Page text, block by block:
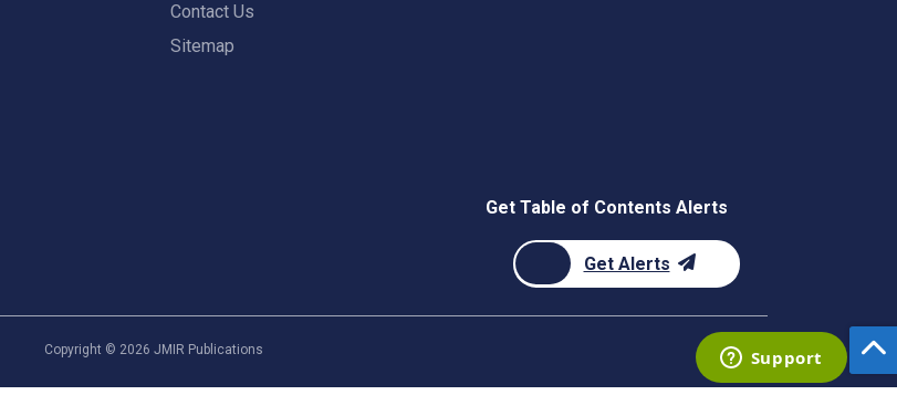
Contact Us
Sitemap
Get Table of Contents Alerts
Get Alerts
Copyright © 2026 JMIR Publications